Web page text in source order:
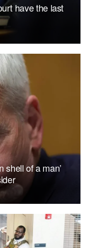
have the last
shell of a man’